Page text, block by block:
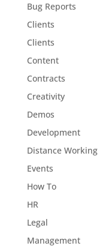
Bug Reports
Clients
Clients
Content
Contracts
Creativity
Demos
Development
Distance Working
Events
How To
HR
Legal
Management